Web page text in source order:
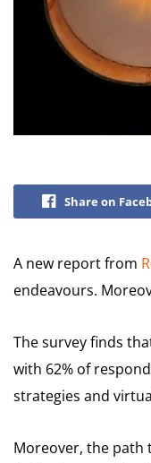
Share on
A new report from
endeavours.
The survey finds
with 62% of
strategies and
Moreover, the path